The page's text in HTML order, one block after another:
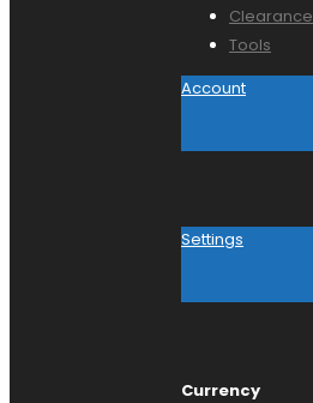
Clearance
Tools
Account
Settings
Currency